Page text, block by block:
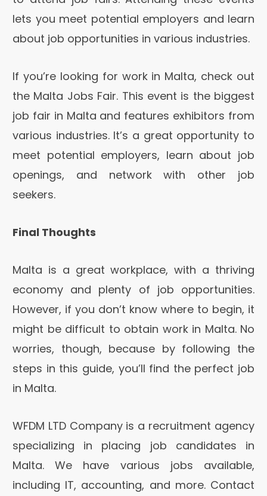
lets you meet potential employers and learn
about job opportunities in various industries.
If you’re looking for work in Malta, check out
the Malta Jobs Fair. This event is the biggest
job fair in Malta and features exhibitors from
various industries. It’s a great opportunity to
meet potential employers, learn about job
openings, and network with other job
seekers.
Final Thoughts
Malta is a great workplace, with a thriving
economy and plenty of job opportunities.
However, if you don’t know where to begin, it
might be difficult to obtain work in Malta. No
worries, though, because by following the
steps in this guide, you’ll find the perfect job
in Malta.
WFDM LTD Company is a recruitment agency
specializing in placing job candidates in
Malta. We have various jobs available,
including IT, accounting, and more. Contact